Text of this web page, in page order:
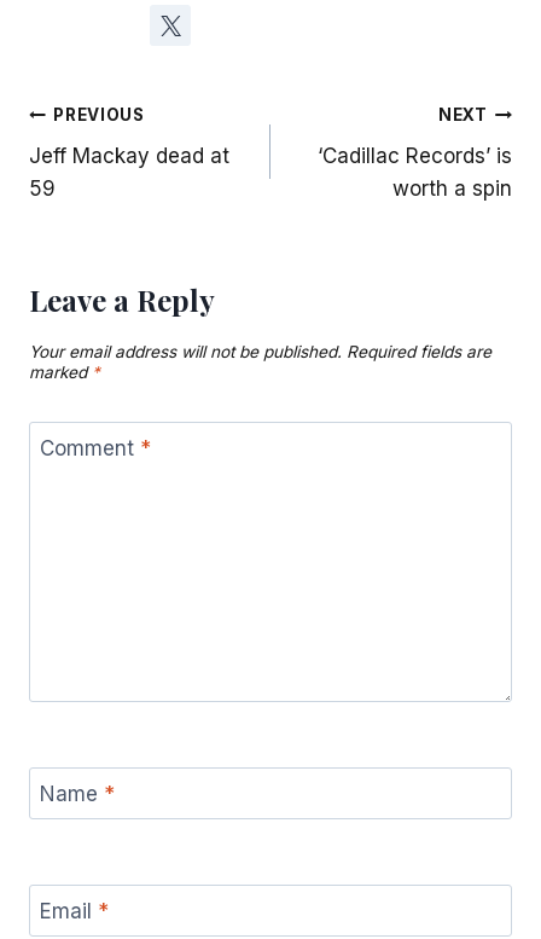
Post
navigation
PREVIOUS
Jeff Mackay dead at
59
NEXT
‘Cadillac Records’ is
worth a spin
Leave a Reply
Your email address will not be published. Required fields are
marked *
Comment *
Name *
Email *